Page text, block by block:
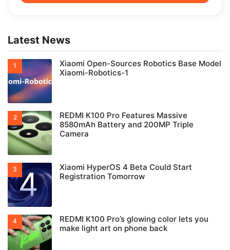
Latest News
Xiaomi Open-Sources Robotics Base Model
Xiaomi-Robotics-1
REDMI K100 Pro Features Massive
8580mAh Battery and 200MP Triple
Camera
Xiaomi HyperOS 4 Beta Could Start
Registration Tomorrow
REDMI K100 Pro’s glowing color lets you
make light art on phone back